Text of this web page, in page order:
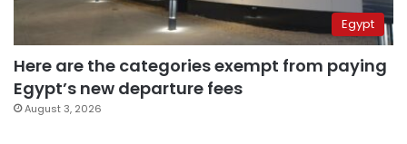
Egypt
Here are the categories exempt from paying
Egypt’s new departure fees
August 3, 2026